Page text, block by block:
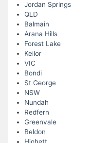
Jordan Springs
QLD
Balmain
Arana Hills
Forest Lake
Keilor
VIC
Bondi
St George
NSW
Nundah
Redfern
Greenvale
Beldon